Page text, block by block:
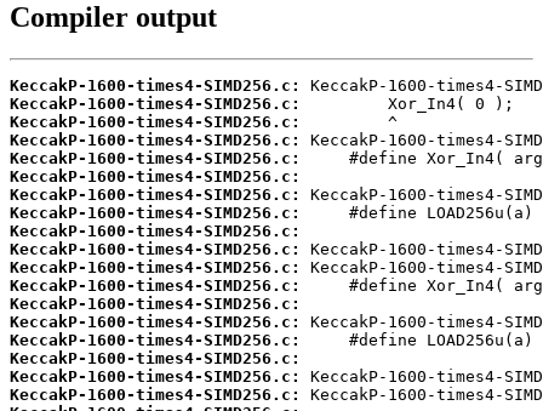
Compiler output
KeccakP-1600-times4-SIMD256.c:
KeccakP-1600-times4-SIMD256.c:
KeccakP-1600-times4-SIMD256.c:
KeccakP-1600-times4-SIMD256.c:
KeccakP-1600-times4-SIMD256.c:
KeccakP-1600-times4-SIMD256.c:
KeccakP-1600-times4-SIMD256.c:
KeccakP-1600-times4-SIMD256.c:
KeccakP-1600-times4-SIMD256.c:
KeccakP-1600-times4-SIMD256.c:
KeccakP-1600-times4-SIMD256.c:
KeccakP-1600-times4-SIMD256.c:
KeccakP-1600-times4-SIMD256.c:
KeccakP-1600-times4-SIMD256.c:
KeccakP-1600-times4-SIMD256.c:
KeccakP-1600-times4-SIMD256.c:
KeccakP-1600-times4-SIMD256.c:
KeccakP-1600-times4-SIMD256.c: